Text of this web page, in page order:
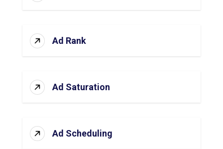
Ad Rank
Ad Saturation
Ad Scheduling